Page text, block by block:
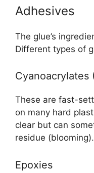
Adhesives
The glue’s
Different types of
Cyanoacrylates
These are fast-
on many hard
clear but can
residue (blooming).
Epoxies